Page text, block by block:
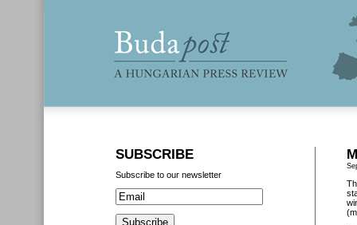
SUBSCRIBE
Subscribe to our newsletter